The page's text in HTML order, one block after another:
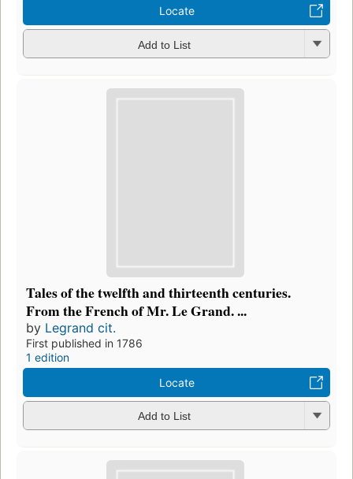
Locate
Add to List
Tales of the twelfth and thirteenth centuries.
From the French of Mr. Le Grand. ...
by Legrand cit.
First published in 1786
1 edition
Locate
Add to List